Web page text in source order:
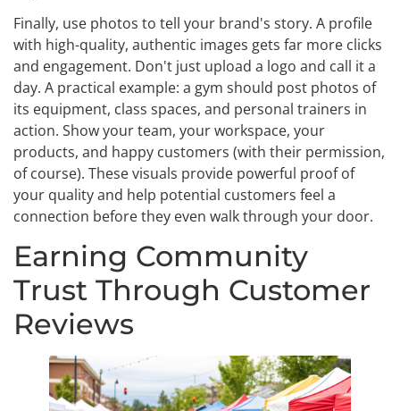
Finally, use photos to tell your brand's story. A profile
with high-quality, authentic images gets far more clicks
and engagement. Don't just upload a logo and call it a
day. A practical example: a gym should post photos of
its equipment, class spaces, and personal trainers in
action. Show your team, your workspace, your
products, and happy customers (with their permission,
of course). These visuals provide powerful proof of
your quality and help potential customers feel a
connection before they even walk through your door.
Earning Community
Trust Through Customer
Reviews